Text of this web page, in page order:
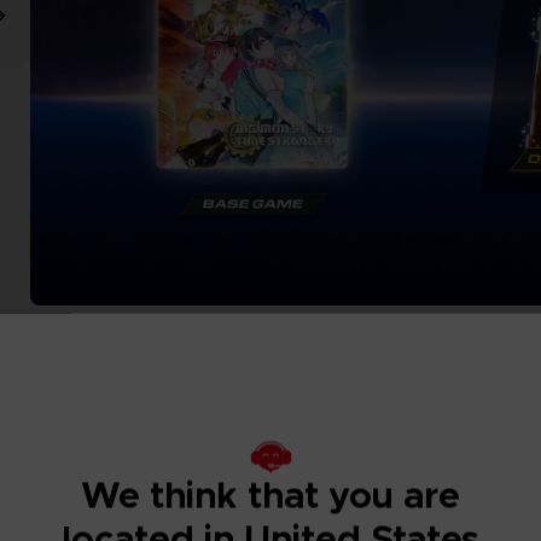
We think that you are